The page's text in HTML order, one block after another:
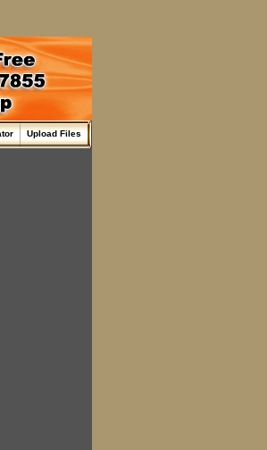
Upload Files